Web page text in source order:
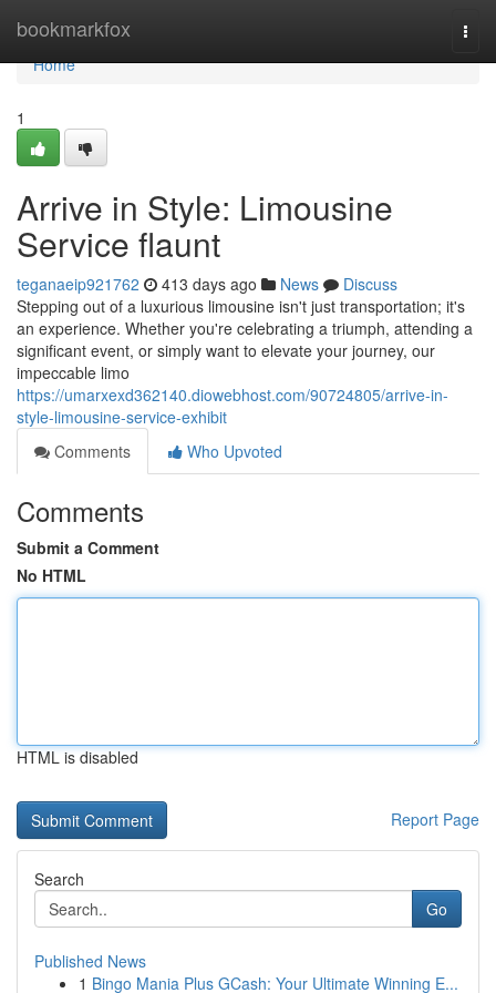
bookmarkfox
Home
Home
1
Arrive in Style: Limousine
Service flaunt
teganaeip921762 413 days ago News
Discuss
Stepping out of a luxurious limousine isn't just transportation; it's
an experience. Whether you're celebrating a triumph, attending a
significant event, or simply want to elevate your journey, our
impeccable limo
https://umarxexd362140.diowebhost.com/90724805/arrive-in-
style-limousine-service-exhibit
Comments
Who Upvoted
Comments
Submit a Comment
No HTML
HTML is disabled
Report Page
Search
Go
Published News
1 Bingo Mania Plus GCash: Your Ultimate Winning E...